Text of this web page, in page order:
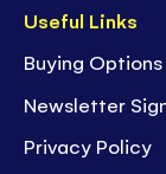
Useful Links
Buying Options
Newsletter
Privacy Policy